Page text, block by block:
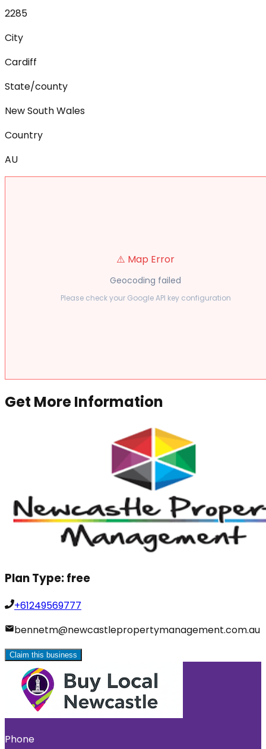
2285
City
Cardiff
State/county
New South Wales
Country
AU
⚠️ Map Error
Geocoding failed
Please check your Google API key configuration
Get More Information
Plan Type:free
+61249569777
bennetm@newcastlepropertymanagement.com.au
Claim this business
Phone